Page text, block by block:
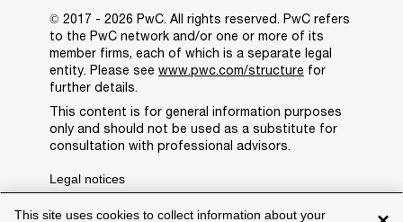
This site uses cookies to collect information about your
© 2017 - 2026 PwC. All rights reserved. PwC refers
to the PwC network and/or one or more of its
member firms, each of which is a separate legal
entity. Please see www.pwc.com/structure for
further details.
This content is for general information purposes
only and should not be used as a substitute for
consultation with professional advisors.
Legal notices
Privacy